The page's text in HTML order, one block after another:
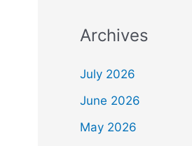
Archives
July 2026
June 2026
May 2026